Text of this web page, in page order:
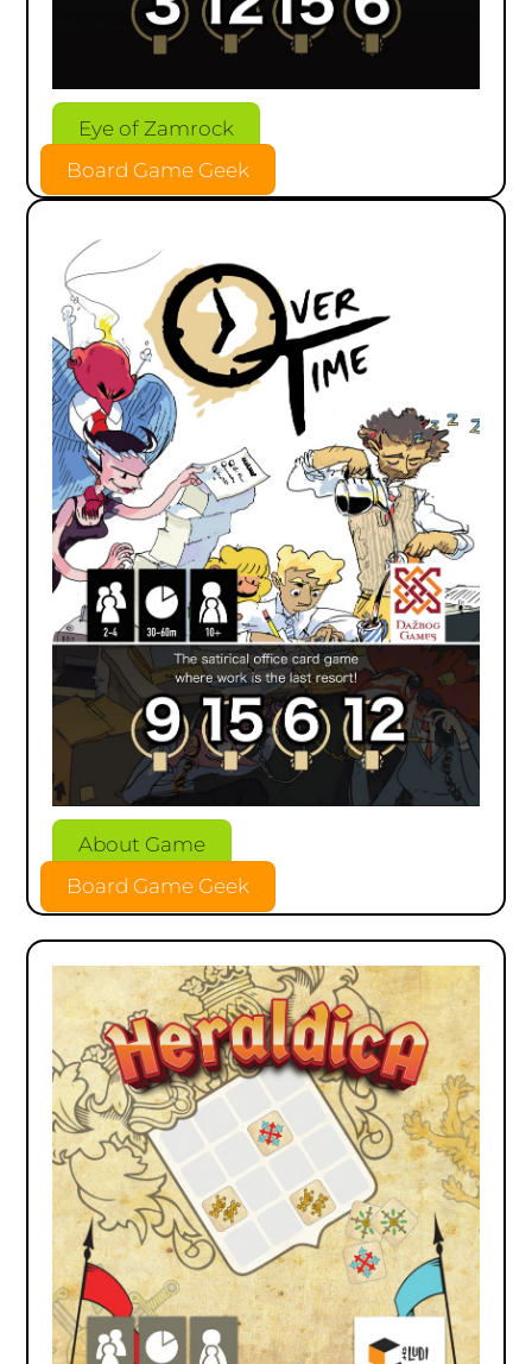
Eye of Zamrock
Board Game Geek
About Game
Board Game Geek